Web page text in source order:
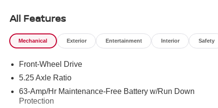
All Features
Mechanical Exterior Entertainment Interior Safety
Front-Wheel Drive
5.25 Axle Ratio
63-Amp/Hr Maintenance-Free Battery w/Run Down
Protection